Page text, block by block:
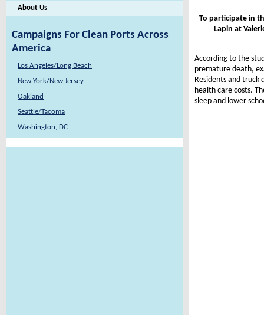
About Us
Campaigns For Clean Ports Across
America
Los Angeles/Long Beach
New York/New Jersey
Oakland
Seattle/Tacoma
Washington, DC
To participate in
Lapin at
According to the
premature death,
Residents and truck
health care costs.
sleep and lower